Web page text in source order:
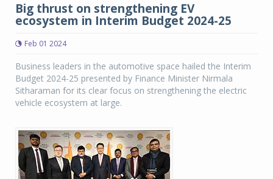
Big thrust on strengthening EV
ecosystem in Interim Budget 2024-25
Feb 01 2024
Business leaders in the automotive space hailed the Interim
Budget 2024-25 presented by Finance Minister Nirmala
Sitharaman for its clear focus on strengthening the electric
vehicle ecosystem at large.